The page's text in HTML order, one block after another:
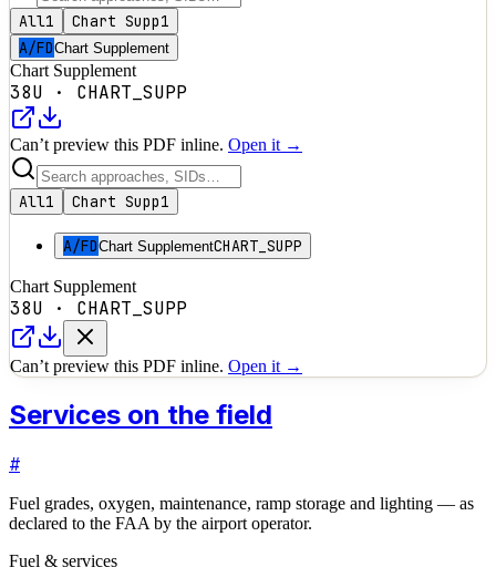
All1 Chart Supp1
A/FDChart Supplement
Chart Supplement
38U · CHART_SUPP
Can’t preview this PDF inline. Open it →
All1 Chart Supp1
A/FDChart SupplementCHART_SUPP
Chart Supplement
38U · CHART_SUPP
Can’t preview this PDF inline. Open it →
Services on the field
#
Fuel grades, oxygen, maintenance, ramp storage and lighting — as
declared to the FAA by the airport operator.
Fuel & services